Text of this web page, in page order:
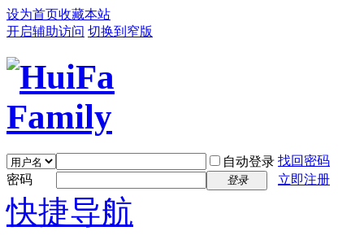
设为首页收藏本站
开启辅助访问 切换到窄版
自动登录 找回密码
密码
登录 立即注册
快捷导航